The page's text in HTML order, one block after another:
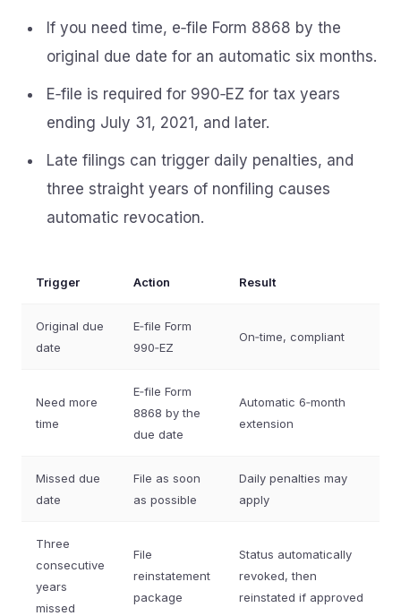
If you need time, e‑file Form 8868 by the
original due date for an automatic six months.
E‑file is required for 990‑EZ for tax years
ending July 31, 2021, and later.
Late filings can trigger daily penalties, and
three straight years of nonfiling causes
automatic revocation.
Trigger Action Result
Original due
date
E‑file Form
990‑EZ
On‑time, compliant
Need more
time
E‑file Form
8868 by the
due date
Automatic 6‑month
extension
Missed due
date
File as soon
as possible
Daily penalties may
apply
Three
consecutive
years
missed
File
reinstatement
package
Status automatically
revoked, then
reinstated if approved